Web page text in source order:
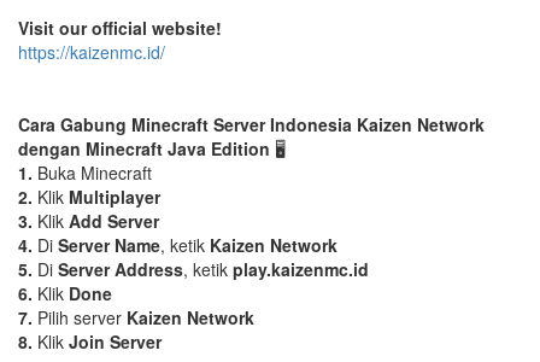
Visit our official website!
https://kaizenmc.id/
Cara Gabung Minecraft Server Indonesia Kaizen Network
dengan Minecraft Java Edition 🖥️
1. Buka Minecraft
2. Klik Multiplayer
3. Klik Add Server
4. Di Server Name, ketik Kaizen Network
5. Di Server Address, ketik play.kaizenmc.id
6. Klik Done
7. Pilih server Kaizen Network
8. Klik Join Server